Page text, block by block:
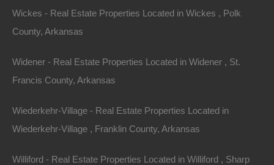
Wickes - Real Estate Properties Located in Wickes , Polk
County, Arkansas
Widener - Real Estate Properties Located in Widener , St.
Francis County, Arkansas
Wiederkehr-Village - Real Estate Properties Located in
Wiederkehr-Village , Franklin County, Arkansas
Williford - Real Estate Properties Located in Williford , Sharp